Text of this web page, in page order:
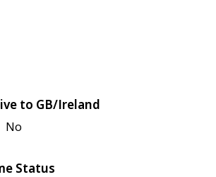
to GB/Ireland
No
Status